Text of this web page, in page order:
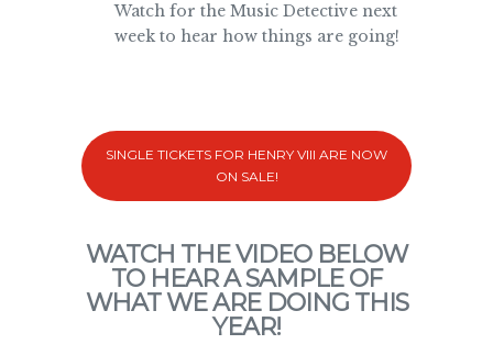
Watch for the Music Detective next
week to hear how things are going!
SINGLE TICKETS FOR HENRY VIII ARE NOW
ON SALE!
WATCH THE VIDEO BELOW
TO HEAR A SAMPLE OF
WHAT WE ARE DOING THIS
YEAR!